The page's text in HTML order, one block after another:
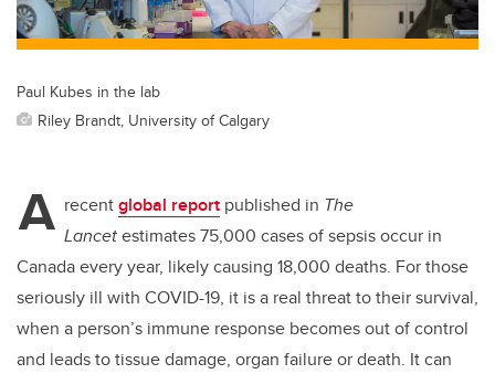
Paul Kubes in the lab
Riley Brandt, University of Calgary
A recentglobal report published in The
Lancetestimates 75,000 cases of sepsis occur in
Canada every year, likely causing 18,000 deaths. For those
seriously ill with COVID-19, it is a real threat to their survival,
when a person’s immune response becomes out of control
and leads to tissue damage, organ failure or death. It can